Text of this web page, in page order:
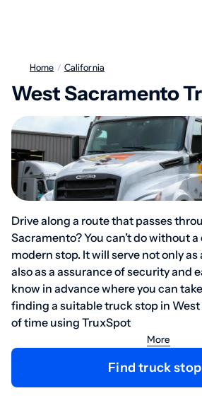
Home / California
West Sacramento
Drive along a route that passes
Sacramento? You can’t do without
modern stop. It will serve not only
also as a assurance of security and
know in advance where you can
finding a suitable truck stop in
of time using TruxSpot
More
Find truck